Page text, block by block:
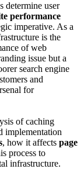
determine user
performance
imperative. As a
is the
of web
issue but a
search engine
and
for
of caching
implementation
, how it affects page
process to
infrastructure.